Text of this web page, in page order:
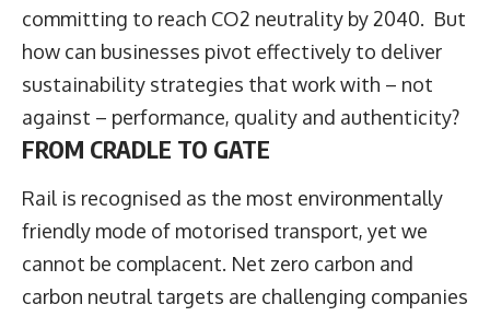
committing to reach CO2 neutrality by 2040. But
how can businesses pivot effectively to deliver
sustainability strategies that work with – not
against – performance, quality and authenticity?
FROM CRADLE TO GATE
Rail is recognised as the most environmentally
friendly mode of motorised transport, yet we
cannot be complacent. Net zero carbon and
carbon neutral targets are challenging companies